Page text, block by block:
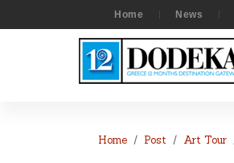
Home News
Home Post Art Tour